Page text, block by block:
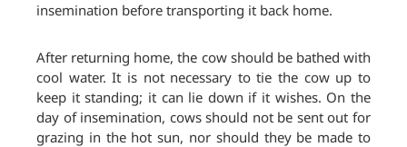
insemination before transporting it back home.
After returning home, the cow should be bathed with
cool water. It is not necessary to tie the cow up to
keep it standing; it can lie down if it wishes. On the
day of insemination, cows should not be sent out for
grazing in the hot sun, nor should they be made to